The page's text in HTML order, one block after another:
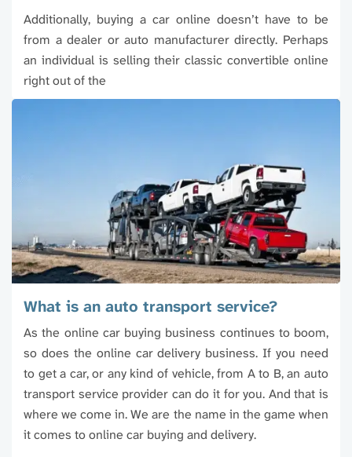
Additionally, buying a car online doesn’t have to be
from a dealer or auto manufacturer directly. Perhaps
an individual is selling their classic convertible online
right out of the
What is an auto transport service?
As the online car buying business continues to boom,
so does the online car delivery business. If you need
to get a car, or any kind of vehicle, from A to B, an auto
transport service provider can do it for you. And that is
where we come in. We are the name in the game when
it comes to online car buying and delivery.